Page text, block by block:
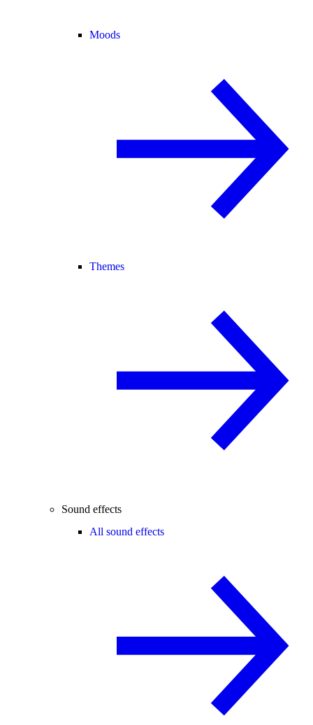
Moods
Themes
Sound effects
All sound effects